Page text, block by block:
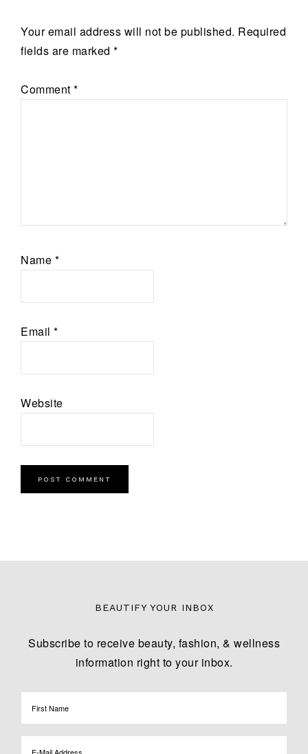
Your email address will not be published. Required
fields are marked *
Comment *
Name *
Email *
Website
BEAUTIFY YOUR INBOX
Subscribe to receive beauty, fashion, & wellness
information right to your inbox.